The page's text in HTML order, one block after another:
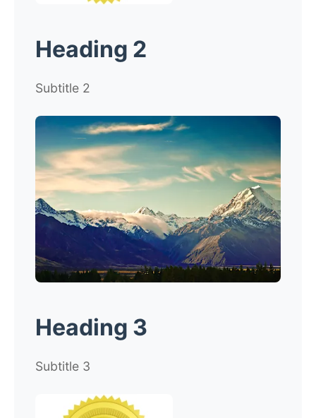
Heading 2
Subtitle 2
Heading 3
Subtitle 3